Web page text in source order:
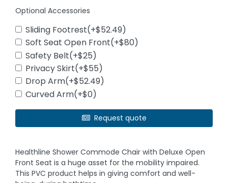
Optional Accessories
Sliding Footrest(+$52.49)
Soft Seat Open Front(+$80)
Safety Belt(+$25)
Privacy Skirt(+$55)
Drop Arm(+$52.49)
Curved Arm(+$0)
Request quote
Healthline Shower Commode Chair with Deluxe Open
Front Seat is a huge asset for the mobility impaired.
This PVC product helps in giving comfort and well-